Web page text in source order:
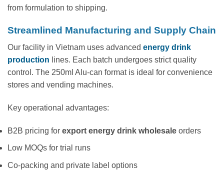
from formulation to shipping.
Streamlined Manufacturing and Supply Chain
Our facility in Vietnam uses advanced energy drink
production lines. Each batch undergoes strict quality
control. The 250ml Alu-can format is ideal for convenience
stores and vending machines.
Key operational advantages:
B2B pricing for export energy drink wholesale orders
Low MOQs for trial runs
Co-packing and private label options